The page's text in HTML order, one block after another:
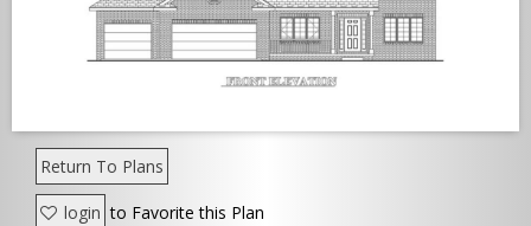
Return To Plans
login to Favorite this Plan